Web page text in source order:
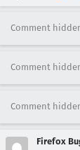
Comment
Comment
Comment
Firefox